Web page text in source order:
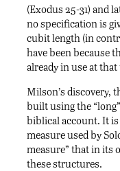
(Exodus 25-31) and
no specification is
cubit length (in
have been because
already in use at
Milson’s discovery,
built using the
biblical account. It
measure used by
measure” that in its
these structures.